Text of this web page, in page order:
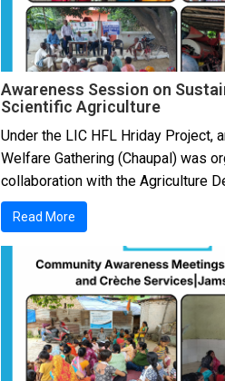
Awareness Session on
Scientific Agriculture
Under the LIC HFL Hriday Project,
Welfare Gathering (Chaupal) was
collaboration with the Agriculture
Read More